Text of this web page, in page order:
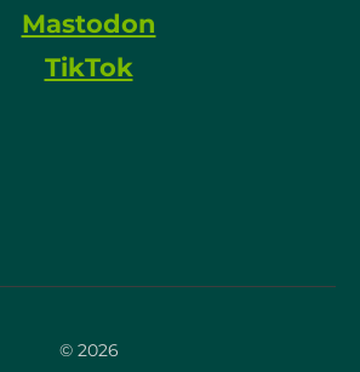
Mastodon
TikTok
© 2026